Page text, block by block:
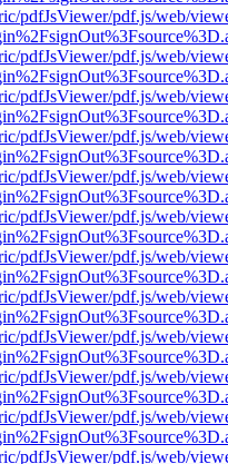
pdfJsViewer/pdf.js/web/
pdfJsViewer/pdf.js/web/
pdfJsViewer/pdf.js/web/
pdfJsViewer/pdf.js/web/
pdfJsViewer/pdf.js/web/
pdfJsViewer/pdf.js/web/
pdfJsViewer/pdf.js/web/
pdfJsViewer/pdf.js/web/
pdfJsViewer/pdf.js/web/
pdfJsViewer/pdf.js/web/
pdfJsViewer/pdf.js/web/
pdfJsViewer/pdf.js/web/